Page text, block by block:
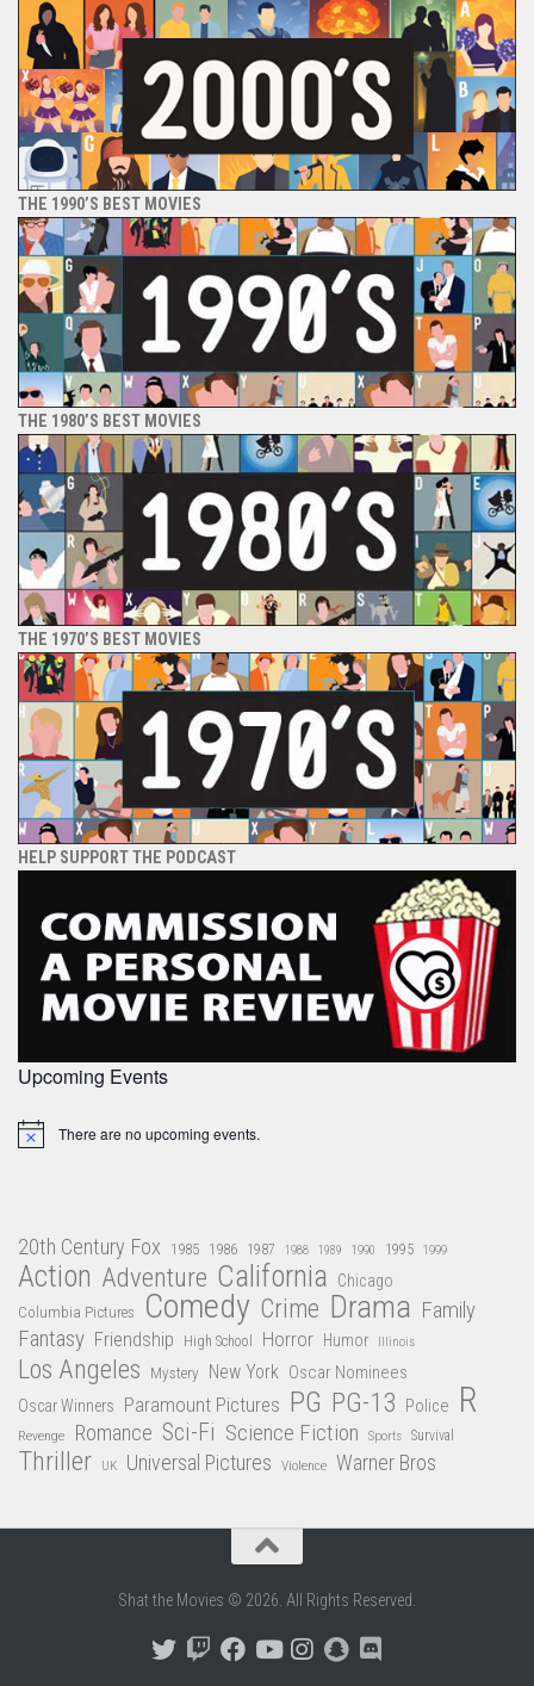
THE 1990’S BEST MOVIES
THE 1980’S BEST MOVIES
THE 1970’S BEST MOVIES
HELP SUPPORT THE PODCAST
Upcoming Events
Notice There are no upcoming events.
20th Century Fox 1985 1986 1987 1988 1989 1990 1995 1999
Action Adventure California Chicago
Columbia Pictures Comedy Crime Drama Family
Fantasy Friendship High School Horror Humor Illinois
Los Angeles Mystery New York Oscar Nominees
Oscar Winners Paramount Pictures PG PG-13 Police R
Revenge Romance Sci-Fi Science Fiction Sports Survival
Thriller UK Universal Pictures Violence Warner Bros
Shat the Movies © 2026. All Rights Reserved.